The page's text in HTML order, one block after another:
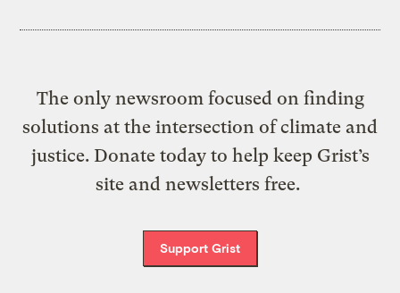
The only newsroom focused on finding
solutions at the intersection of climate and
justice. Donate today to help keep Grist’s
site and newsletters free.
Support Grist